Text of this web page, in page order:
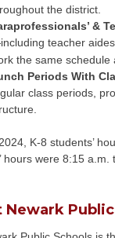
the district.
&
teacher
the same schedule
Periods With
class periods,
K-8 students’
hours were 8:15 a.m.
Newark